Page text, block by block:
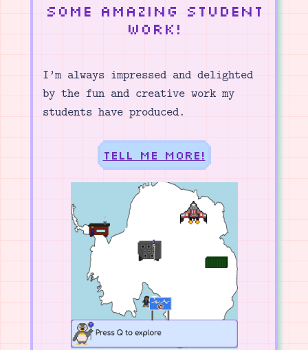
Some amazing student
work!
I’m always impressed and delighted
by the fun and creative work my
students have produced.
Tell me more!